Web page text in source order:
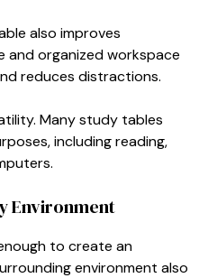
also improves
organized workspace
reduces distractions.
Many study tables
including reading,
Environment
to create an
environment also